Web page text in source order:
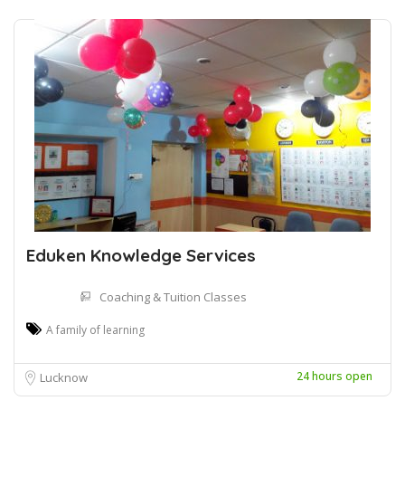
Eduken Knowledge Services
Coaching & Tuition Classes
A family of learning
Lucknow 24 hours open